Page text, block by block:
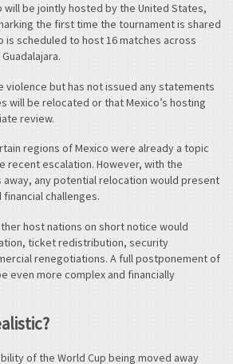
will be jointly hosted by the United States,
the first time the tournament is shared
is scheduled to host 16 matches across
violence but has not issued any statements
will be relocated or that Mexico’s hosting
review.
regions of Mexico were already a topic
recent escalation. However, with the
any potential relocation would present
challenges.
host nations on short notice would
ticket redistribution, security
renegotiations. A full postponement of
even more complex and financially
of the World Cup being moved away